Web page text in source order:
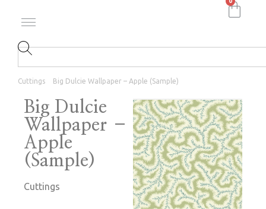
Cuttings Big Dulcie Wallpaper – Apple (Sample)
Big Dulcie
Wallpaper –
Apple
(Sample)
Cuttings